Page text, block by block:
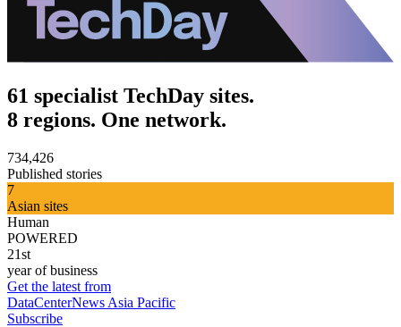
61 specialist TechDay sites.
8 regions. One network.
734,426
Published stories
7
Asian sites
Human
POWERED
21st
year of business
Get the latest from
DataCenterNews Asia Pacific
Subscribe